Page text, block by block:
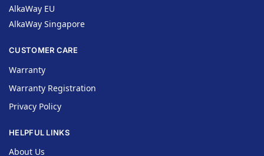
AlkaWay EU
AlkaWay Singapore
CUSTOMER CARE
Warranty
Warranty Registration
Privacy Policy
HELPFUL LINKS
About Us